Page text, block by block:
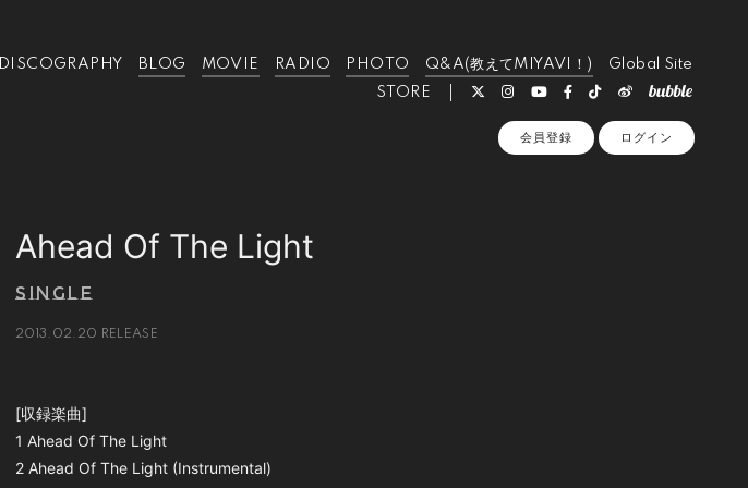
DISCOGRAPHY BLOG MOVIE RADIO PHOTO Q&A(教えてMIYAVI！)
Global Site
STORE
会員登録 ログイン
Ahead Of The Light
SINGLE
2013.02.20 RELEASE
[収録楽曲]
1 Ahead Of The Light
2 Ahead Of The Light (Instrumental)